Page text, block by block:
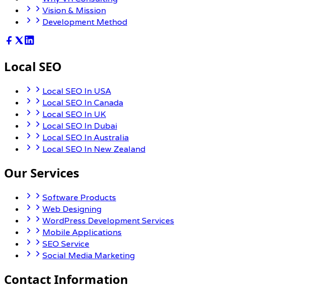
Vision & Mission
Development Method
Local SEO
Local SEO In USA
Local SEO In Canada
Local SEO In UK
Local SEO In Dubai
Local SEO In Australia
Local SEO In New Zealand
Our Services
Software Products
Web Designing
WordPress Development Services
Mobile Applications
SEO Service
Social Media Marketing
Contact Information